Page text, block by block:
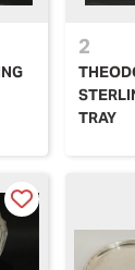
2
TRAY